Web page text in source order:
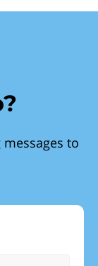
to